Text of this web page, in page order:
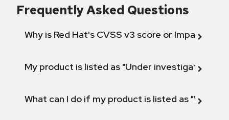
Frequently Asked Questions
Why is Red Hat's CVSS v3 score or Impact
My product is listed as "Under investigation"
What can I do if my product is listed as "Will not